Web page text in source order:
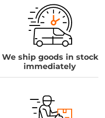
We ship goods in stock
immediately